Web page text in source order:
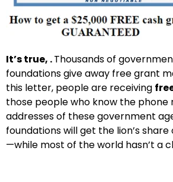
It’s true, .Thousands of
foundations give away free grant
this letter, people are receiving
those people who know the phone
addresses of these government
foundations will get the lion’s
—while most of the world hasn’t a